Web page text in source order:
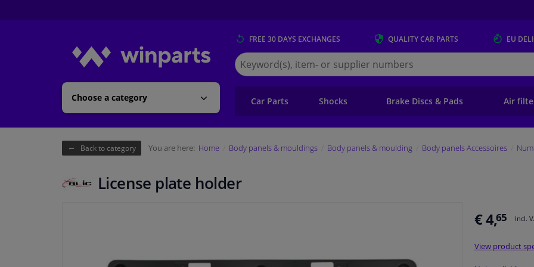
Choose a category
FREE 30 DAYS EXCHANGES QUALITYCAR PARTS EU
Search
for
Winparts.eu
Car Parts Shocks Brake Discs & Pads Air
Back to category You are here: Home Body panels & mouldings Body panels & moulding Body panels Accessoires
License plate holder
€ 4,65 Incl.
View product